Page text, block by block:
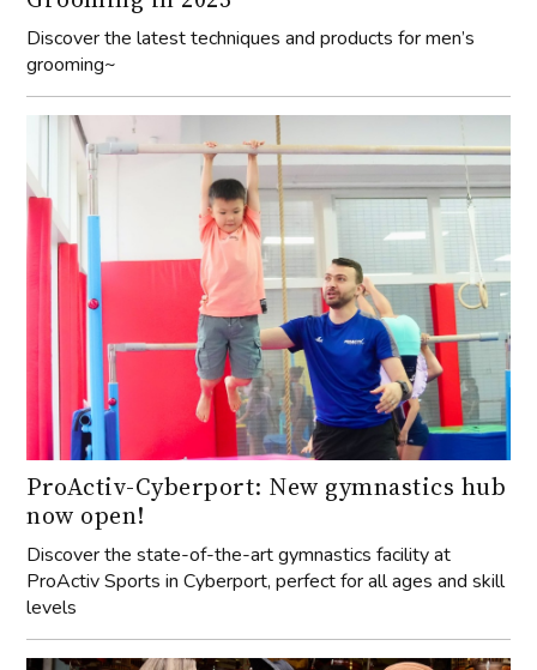
Discover the latest techniques and products for men’s
grooming~
ProActiv-Cyberport: New gymnastics hub
now open!
Discover the state-of-the-art gymnastics facility at
ProActiv Sports in Cyberport, perfect for all ages and skill
levels